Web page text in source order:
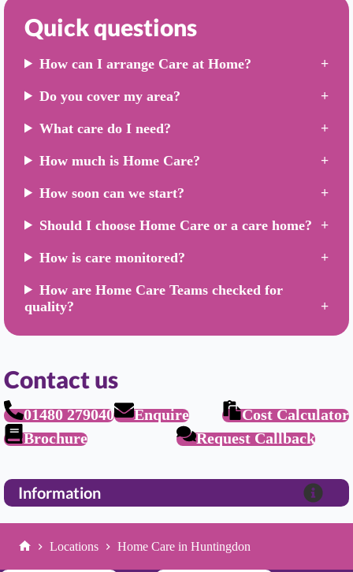
Quick questions
How can I arrange Care at Home?
Do you cover my area?
What care do I need?
How much is Home Care?
How soon can we start?
Should I choose Home Care or a care home?
How is care monitored?
How are Home Care Teams checked for
quality?
Contact us
01480 279040 Enquire
Cost Calculator
Brochure
Request Callback
Information
Locations Home Care in Huntingdon